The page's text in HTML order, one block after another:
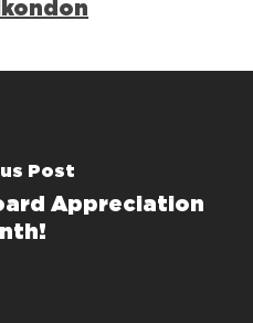
Post
Appreciation